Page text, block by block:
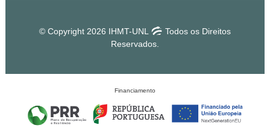
© Copyright 2026 IHMT-UNL
Todos os Direitos
Reservados.
Financiamento